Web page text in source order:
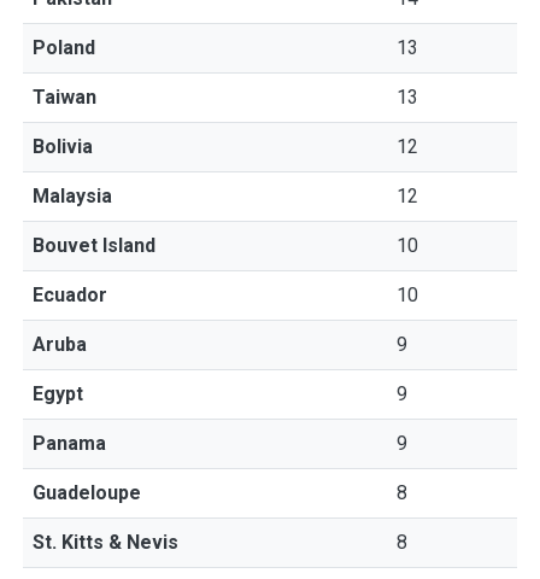
Poland 13
Taiwan 13
Bolivia 12
Malaysia 12
Bouvet Island 10
Ecuador 10
Aruba 9
Egypt 9
Panama 9
Guadeloupe 8
St. Kitts & Nevis 8